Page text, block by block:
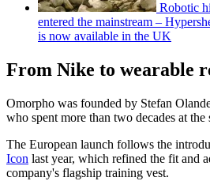
Robotic
entered the mainstream –
is now available in the UK
From Nike to wearable
Omorpho was founded by Stefan
who spent more than two decades at the
The European launch follows the
Icon last year, which refined the fit and
company's flagship training vest.